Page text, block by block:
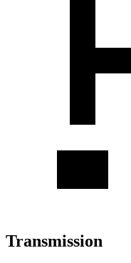
Transmission